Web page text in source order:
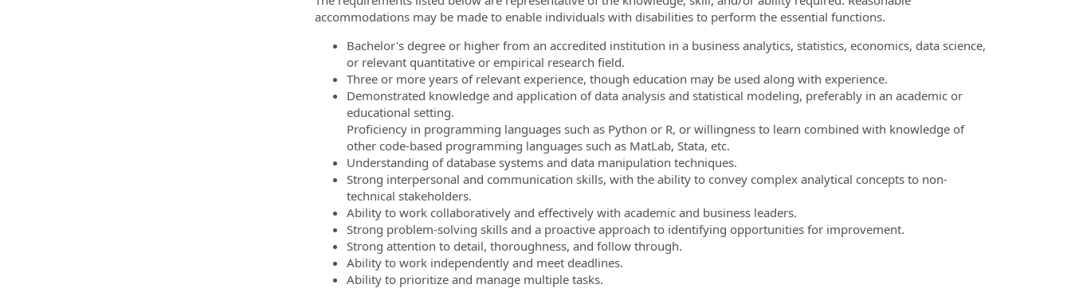
accommodations may be made to enable individuals with disabilities to perform the essential functions.
Bachelor's degree or higher from an accredited institution in a business analytics, statistics, economics, data science,
or relevant quantitative or empirical research field.
Three or more years of relevant experience, though education may be used along with experience.
Demonstrated knowledge and application of data analysis and statistical modeling, preferably in an academic or
educational setting.
Proficiency in programming languages such as Python or R, or willingness to learn combined with knowledge of
other code-based programming languages such as MatLab, Stata, etc.
Understanding of database systems and data manipulation techniques.
Strong interpersonal and communication skills, with the ability to convey complex analytical concepts to non-
technical stakeholders.
Ability to work collaboratively and effectively with academic and business leaders.
Strong problem-solving skills and a proactive approach to identifying opportunities for improvement.
Strong attention to detail, thoroughness, and follow through.
Ability to work independently and meet deadlines.
Ability to prioritize and manage multiple tasks.